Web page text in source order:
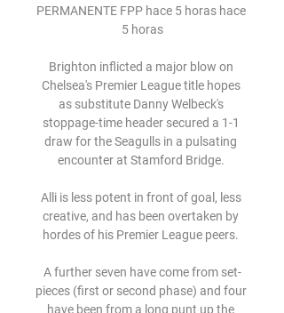
PERMANENTE FPP hace 5 horas hace
5 horas
Brighton inflicted a major blow on
Chelsea's Premier League title hopes
as substitute Danny Welbeck's
stoppage-time header secured a 1-1
draw for the Seagulls in a pulsating
encounter at Stamford Bridge.
Alli is less potent in front of goal, less
creative, and has been overtaken by
hordes of his Premier League peers.
A further seven have come from set-
pieces (first or second phase) and four
have been from a long punt up the